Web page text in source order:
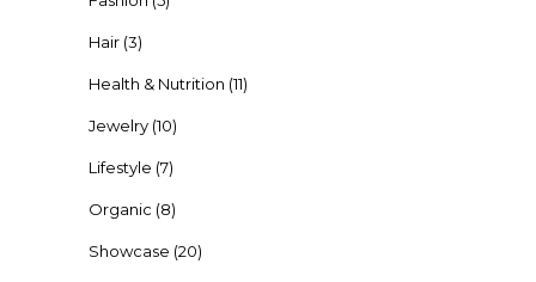
Hair (3)
Health & Nutrition (11)
Jewelry (10)
Lifestyle (7)
Organic (8)
Showcase (20)